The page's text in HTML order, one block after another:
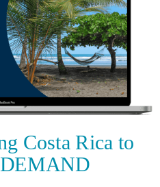
in Costa
Havens